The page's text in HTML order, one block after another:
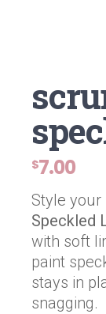
$7.00
Style
Speckled
with soft
paint
stays in
snagging.